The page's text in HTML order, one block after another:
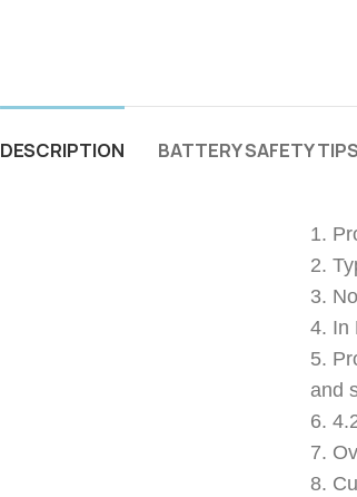
DESCRIPTION BATTERY SAFETY
1.
2.
3.
4. In
5.
and
6.
7.
8.